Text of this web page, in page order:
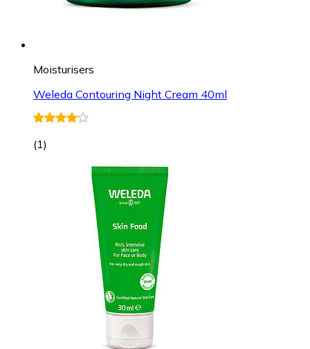
Moisturisers
Weleda Contouring Night Cream 40ml
(1)